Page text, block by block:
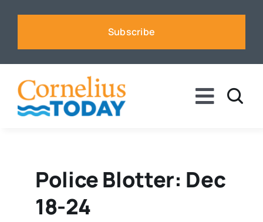
Subscribe
Toggle
BusinessPolice Blotter: Dec
18-24